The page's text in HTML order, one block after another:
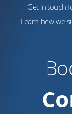
Get in touch
Learn how we